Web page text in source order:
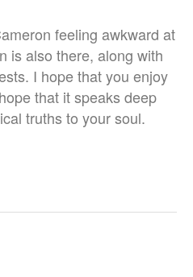
feeling awkward at
is also there, along with
I hope that you enjoy
that it speaks deep
truths to your soul.